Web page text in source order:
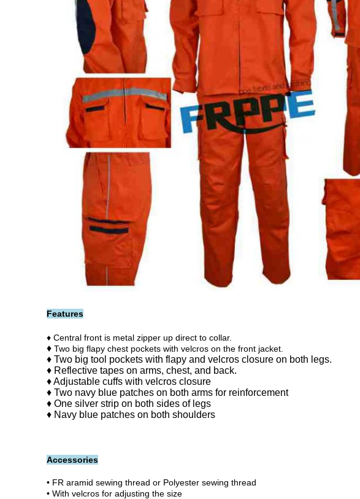
Features
♦ Central front is metal zipper up direct to collar.
♦ Two big flapy chest pockets with velcros on the front jacket.
♦ Two big tool pockets with flapy and velcros closure on both legs.
♦ Reflective tapes on arms, chest, and back.
♦ Adjustable cuffs with velcros closure
♦ Two navy blue patches on both arms for reinforcement
♦ One silver strip on both sides of legs
♦ Navy blue patches on both shoulders
Accessories
• FR aramid sewing thread or Polyester sewing thread
• With velcros for adjusting the size